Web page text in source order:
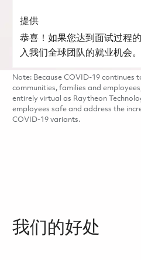
提供
恭喜！如果您达到面试过程
入我们全球团队的就业机会。
Note: Because COVID-19 continues
communities, families and
entirely virtual as Raytheon
employees safe and address the
COVID-19 variants.
我们的好处